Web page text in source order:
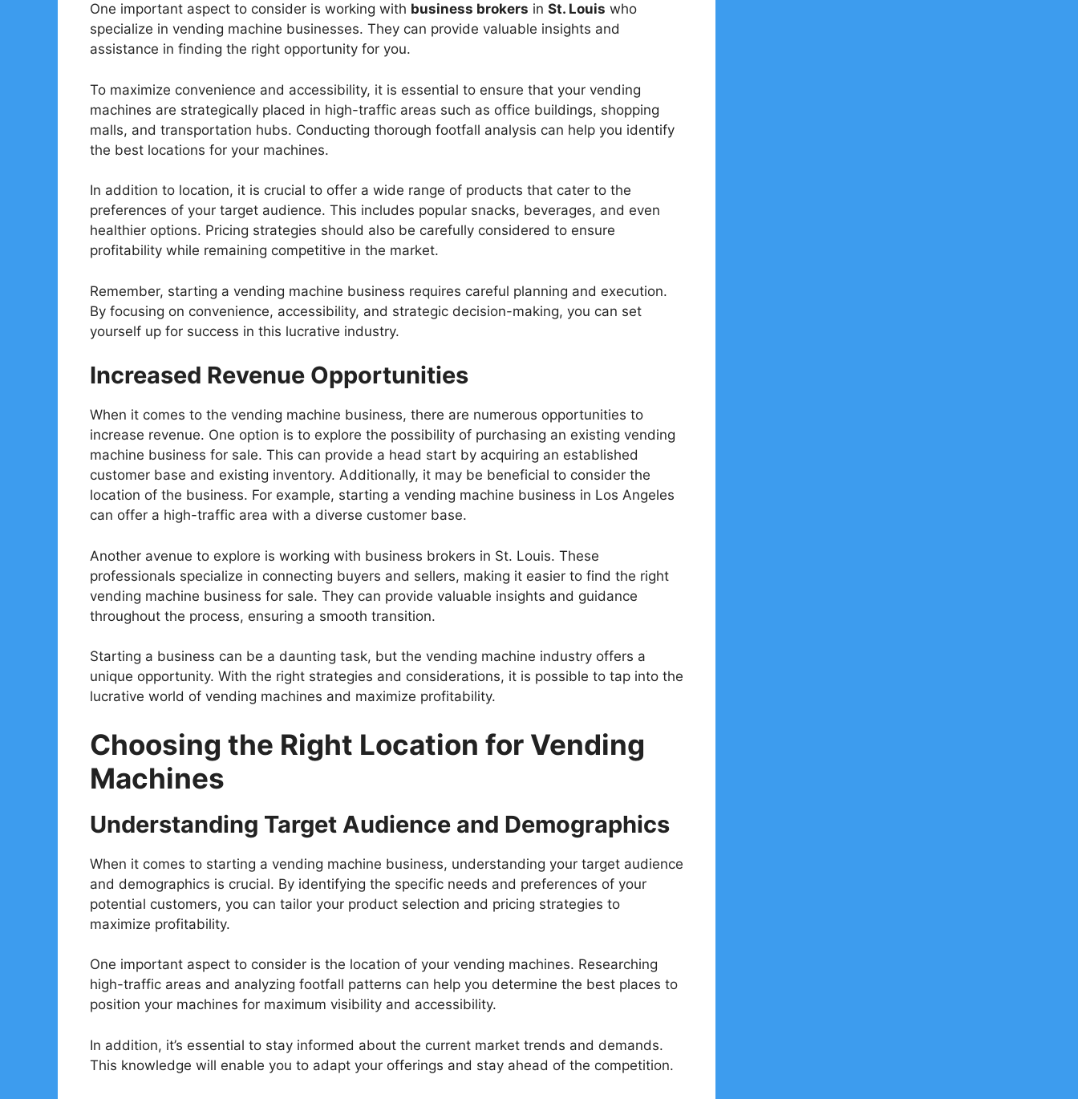
One important aspect to consider is working with business brokers in St. Louis who
specialize in vending machine businesses. They can provide valuable insights and
assistance in finding the right opportunity for you.
To maximize convenience and accessibility, it is essential to ensure that your vending
machines are strategically placed in high-traffic areas such as office buildings, shopping
malls, and transportation hubs. Conducting thorough footfall analysis can help you identify
the best locations for your machines.
In addition to location, it is crucial to offer a wide range of products that cater to the
preferences of your target audience. This includes popular snacks, beverages, and even
healthier options. Pricing strategies should also be carefully considered to ensure
profitability while remaining competitive in the market.
Remember, starting a vending machine business requires careful planning and execution.
By focusing on convenience, accessibility, and strategic decision-making, you can set
yourself up for success in this lucrative industry.
Increased Revenue Opportunities
When it comes to the vending machine business, there are numerous opportunities to
increase revenue. One option is to explore the possibility of purchasing an existing vending
machine business for sale. This can provide a head start by acquiring an established
customer base and existing inventory. Additionally, it may be beneficial to consider the
location of the business. For example, starting a vending machine business in Los Angeles
can offer a high-traffic area with a diverse customer base.
Another avenue to explore is working with business brokers in St. Louis. These
professionals specialize in connecting buyers and sellers, making it easier to find the right
vending machine business for sale. They can provide valuable insights and guidance
throughout the process, ensuring a smooth transition.
Starting a business can be a daunting task, but the vending machine industry offers a
unique opportunity. With the right strategies and considerations, it is possible to tap into the
lucrative world of vending machines and maximize profitability.
Choosing the Right Location for Vending
Machines
Understanding Target Audience and Demographics
When it comes to starting a vending machine business, understanding your target audience
and demographics is crucial. By identifying the specific needs and preferences of your
potential customers, you can tailor your product selection and pricing strategies to
maximize profitability.
One important aspect to consider is the location of your vending machines. Researching
high-traffic areas and analyzing footfall patterns can help you determine the best places to
position your machines for maximum visibility and accessibility.
In addition, it’s essential to stay informed about the current market trends and demands.
This knowledge will enable you to adapt your offerings and stay ahead of the competition.